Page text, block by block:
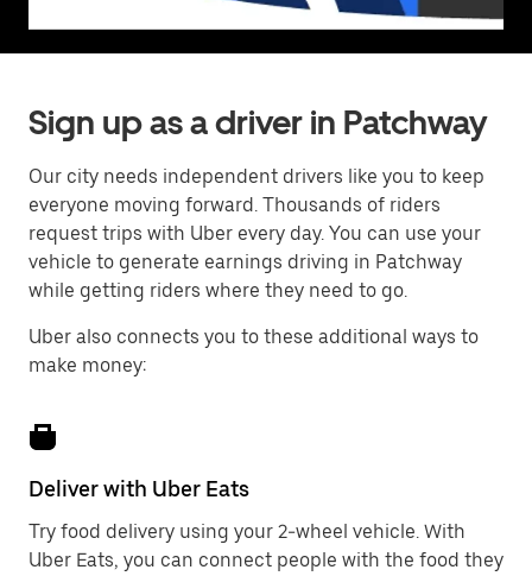
Sign up as a driver in Patchway
Our city needs independent drivers like you to keep
everyone moving forward. Thousands of riders
request trips with Uber every day. You can use your
vehicle to generate earnings driving in Patchway
while getting riders where they need to go.
Uber also connects you to these additional ways to
make money:
Deliver with Uber Eats
Try food delivery using your 2-wheel vehicle. With
Uber Eats, you can connect people with the food they